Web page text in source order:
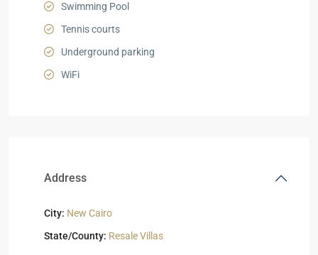
Swimming Pool
Tennis courts
Underground parking
WiFi
Address
City: New Cairo
State/County: Resale Villas